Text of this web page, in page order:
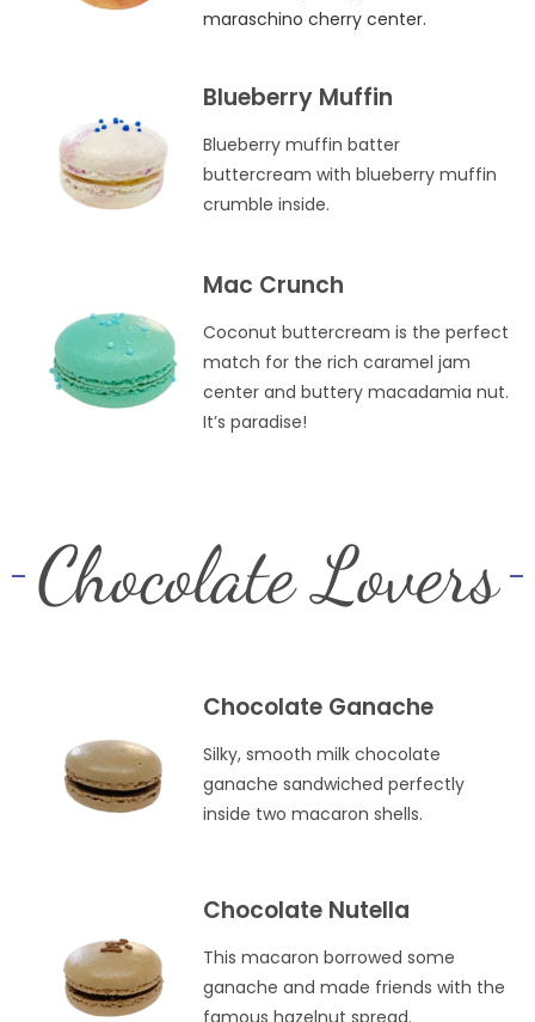
maraschino cherry center.
Blueberry Muffin
Blueberry muffin batter
buttercream with blueberry muffin
crumble inside.
Mac Crunch
Coconut buttercream is the perfect
match for the rich caramel jam
center and buttery macadamia nut.
It’s paradise!
Chocolate Lovers
Chocolate Ganache
Silky, smooth milk chocolate
ganache sandwiched perfectly
inside two macaron shells.
Chocolate Nutella
This macaron borrowed some
ganache and made friends with the
famous hazelnut spread.